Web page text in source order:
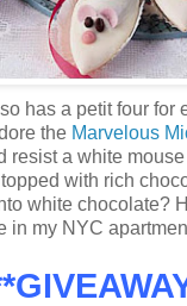
has a petit four for
the Marvelous
resist a white
with rich
white chocolate?
in my NYC